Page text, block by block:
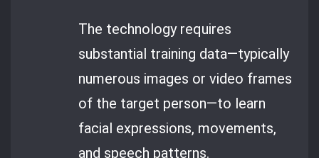
The technology requires
substantial training data—typically
numerous images or video frames
of the target person—to learn
facial expressions, movements,
and speech patterns.